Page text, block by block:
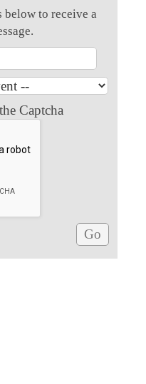
below to receive a
Captcha